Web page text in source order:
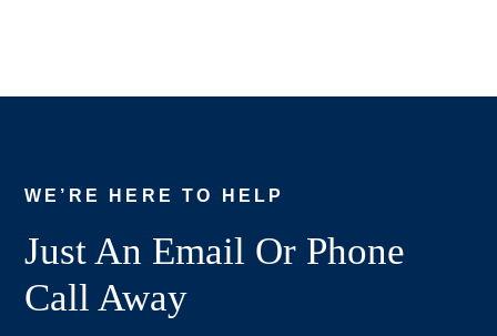
WE’RE HERE TO HELP
Just An Email Or Phone
Call Away